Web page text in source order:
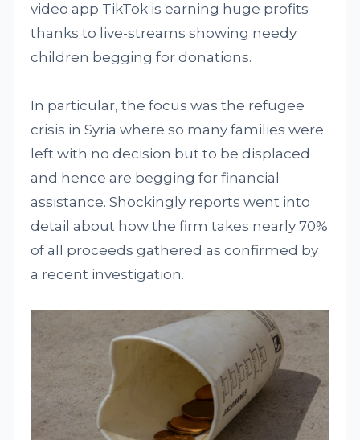
video app TikTok is earning huge profits
thanks to live-streams showing needy
children begging for donations.
In particular, the focus was the refugee
crisis in Syria where so many families were
left with no decision but to be displaced
and hence are begging for financial
assistance. Shockingly reports went into
detail about how the firm takes nearly 70%
of all proceeds gathered as confirmed by
a recent investigation.